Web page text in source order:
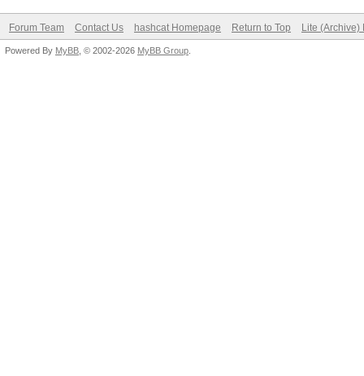
Forum Team Contact Us hashcat Homepage Return to Top Lite (Archive)
Powered By MyBB , © 2002-2026 MyBB Group